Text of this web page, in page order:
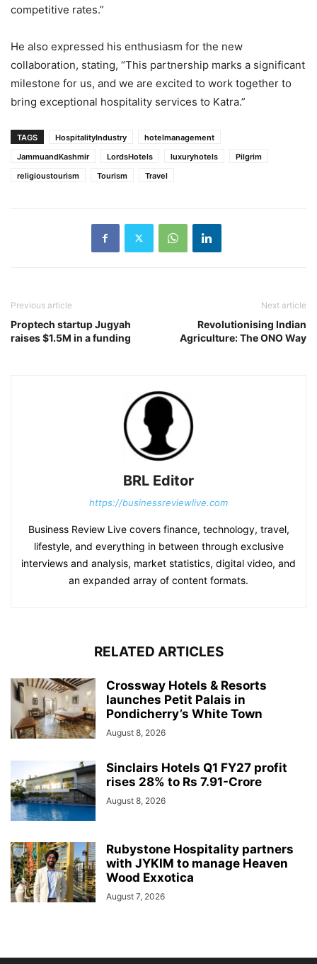
competitive rates.”
He also expressed his enthusiasm for the new
collaboration, stating, “This partnership marks a significant
milestone for us, and we are excited to work together to
bring exceptional hospitality services to Katra.”
TAGS HospitalityIndustry
hotelmanagement
JammuandKashmir
LordsHotels luxuryhotels
Pilgrim
religioustourism
Tourism Travel
Previous article
Proptech startup Jugyah
raises $1.5M in a funding
Next article
Revolutionising Indian
Agriculture: The ONO Way
BRL Editor
https://businessreviewlive.com
Business Review Live covers finance, technology, travel,
lifestyle, and everything in between through exclusive
interviews and analysis, market statistics, digital video, and
an expanded array of content formats.
RELATED ARTICLES
Crossway Hotels & Resorts
launches Petit Palais in
Pondicherry’s White Town
August 8, 2026
Sinclairs Hotels Q1 FY27 profit
rises 28% to Rs 7.91-Crore
August 8, 2026
Rubystone Hospitality partners
with JYKIM to manage Heaven
Wood Exxotica
August 7, 2026